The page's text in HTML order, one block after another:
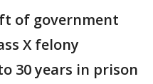
of government
X felony
30 years in prison